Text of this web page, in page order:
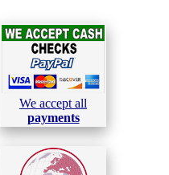
We accept all
payments